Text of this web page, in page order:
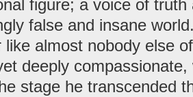
figure; a voice of truth
false and insane
like almost nobody else
deeply
stage he transcended